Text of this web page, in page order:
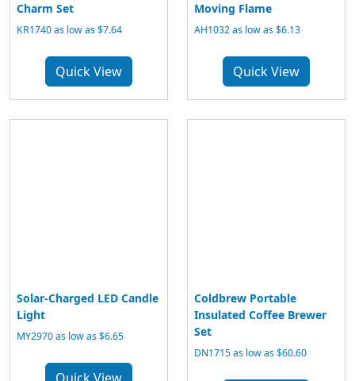
Charm Set
KR1740 as low as $7.64
Quick View
Moving Flame
AH1032 as low as $6.13
Quick View
Solar-Charged LED Candle
Light
MY2970 as low as $6.65
Coldbrew Portable
Insulated Coffee Brewer
Set
DN1715 as low as $60.60